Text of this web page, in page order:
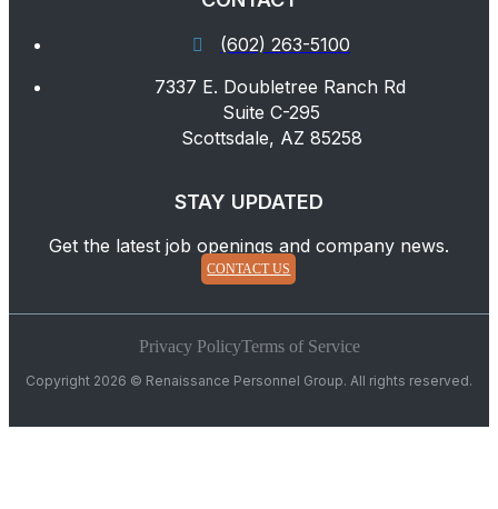
(602) 263-5100
7337 E. Doubletree Ranch Rd
Suite C-295
Scottsdale, AZ 85258
STAY UPDATED
Get the latest job openings and company news.
CONTACT US
Copyright 2026 © Renaissance Personnel Group. All rights reserved.
Privacy PolicyTerms of Service